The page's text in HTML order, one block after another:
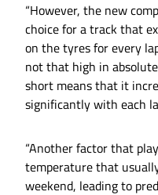
“However, the new
choice for a track that
on the tyres for every
not that high in
short means that it
significantly with each
“Another factor that
temperature that
weekend, leading to